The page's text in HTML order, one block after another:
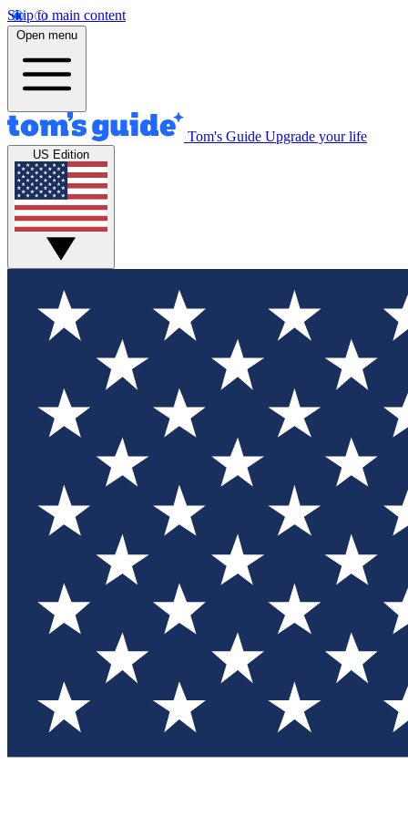
Skip to main content
Open menu
Tom's Guide Upgrade your life
US Edition